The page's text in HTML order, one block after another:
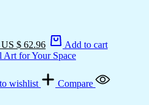
$ 62.96 Add to cart
wishlist Compare